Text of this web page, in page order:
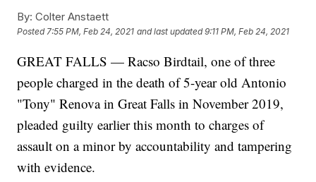
By: Colter Anstaett
Posted7:55 PM, Feb 24, 2021 and last updated 9:11 PM, Feb 24, 2021
GREAT FALLS — Racso Birdtail, one of three
people charged in the death of 5-year old Antonio
"Tony" Renova in Great Falls in November 2019,
pleaded guilty earlier this month to charges of
assault on a minor by accountability and tampering
with evidence.